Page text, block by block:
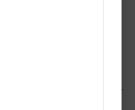
This product has multiple variants.